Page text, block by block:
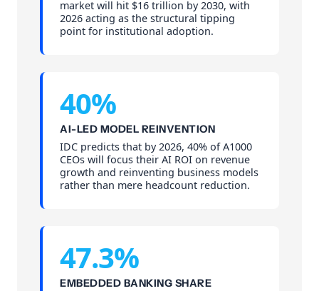
market will hit $16 trillion by 2030, with
2026 acting as the structural tipping
point for institutional adoption.
40%
AI-LED MODEL REINVENTION
IDC predicts that by 2026, 40% of A1000
CEOs will focus their AI ROI on revenue
growth and reinventing business models
rather than mere headcount reduction.
47.3%
EMBEDDED BANKING SHARE